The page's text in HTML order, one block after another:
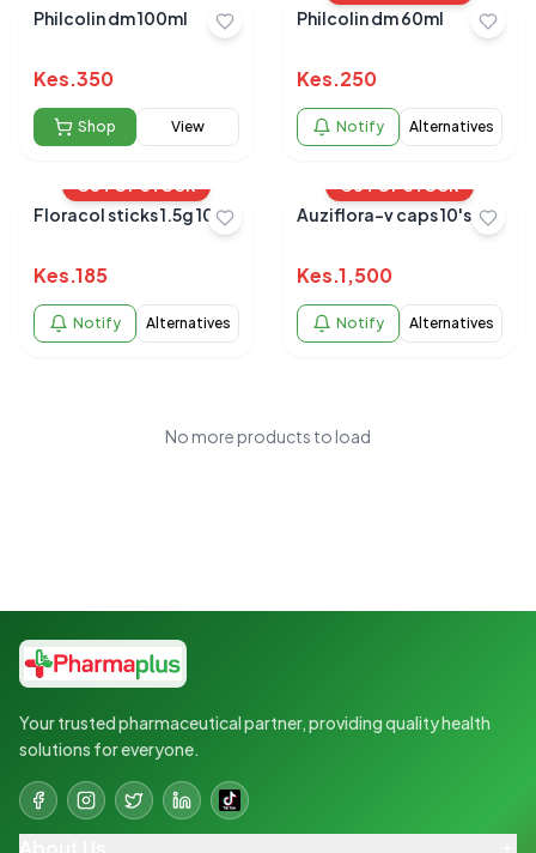
Philcolin dm 100ml
Kes.350
Shop View
Philcolin dm 60ml
Kes.250
Notify Alternatives
OUT OF STOCK
Floracol sticks 1.5g 10'S
Kes.185
Notify Alternatives
OUT OF STOCK
Auziflora-v caps 10's
Kes.1,500
Notify Alternatives
No more products to load
Your trusted pharmaceutical partner, providing quality health
solutions for everyone.